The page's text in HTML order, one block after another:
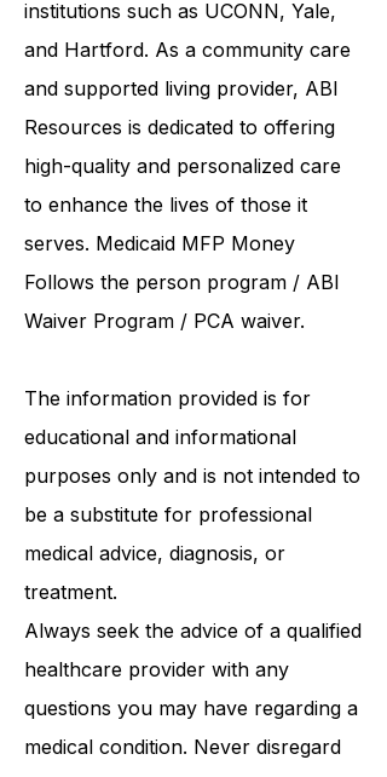
collaborates care with renowned
institutions such as UCONN, Yale,
and Hartford. As acommunity care
and supported living provider, ABI
Resources is dedicated to offering
high-quality and personalized care
to enhance the lives of those it
serves. MedicaidMFP Money
Follows the person program/
The information provided is for
educational and informational
purposes only and is not intended to
be a substitute for professional
medical advice, diagnosis, or
treatment.
Always seek the advice of a qualified
healthcare provider with any
questions you may have regarding a